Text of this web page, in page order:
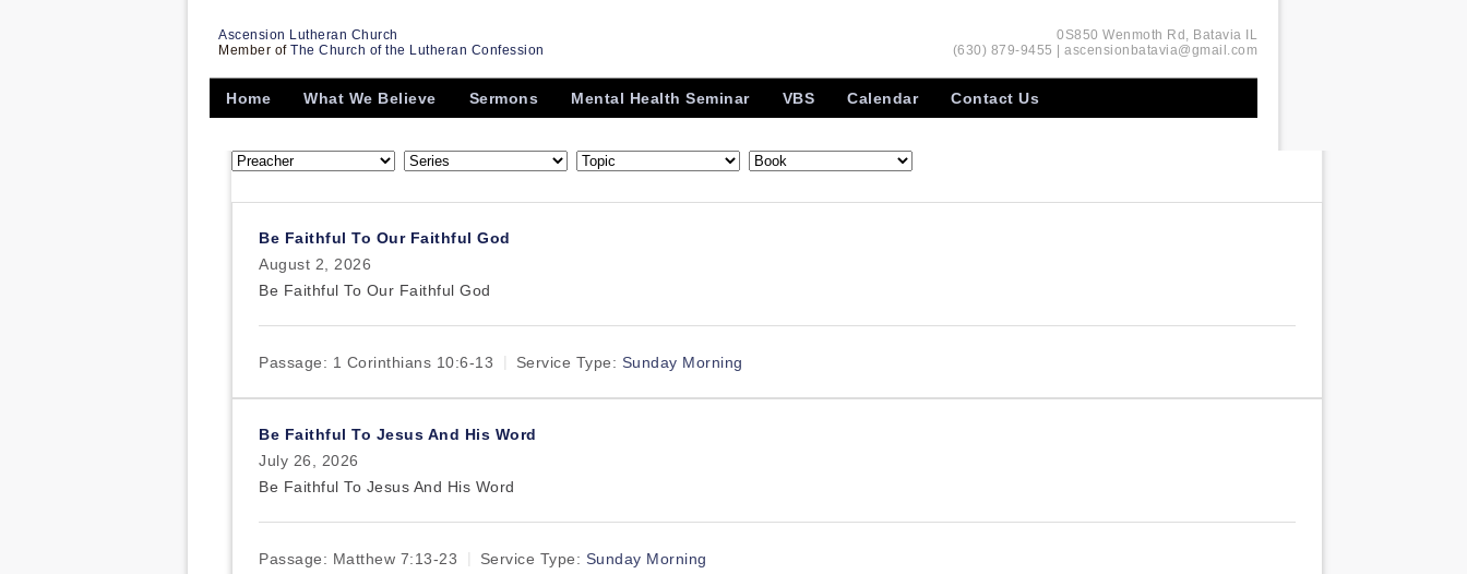
Ascension Lutheran Church
Member of The Church of the Lutheran Confession
0S850 Wenmoth Rd, Batavia IL
(630) 879-9455 | ascensionbatavia@gmail.com
Home What We Believe Sermons Mental Health Seminar VBS Calendar Contact Us
Be Faithful To Our Faithful God
August 2, 2026
Be Faithful To Our Faithful God
Passage: 1 Corinthians 10:6-13 Service Type: Sunday Morning
Be Faithful To Jesus And His Word
July 26, 2026
Be Faithful To Jesus And His Word
Passage: Matthew 7:13-23 Service Type: Sunday Morning